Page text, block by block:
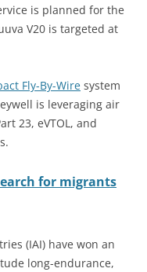
is planned for the
V20 is targeted at
Fly-By-Wire system
is leveraging air
23, eVTOL, and
for migrants
(IAI) have won an
long-endurance,